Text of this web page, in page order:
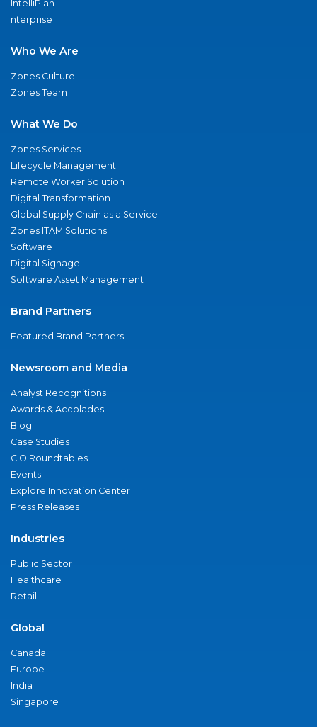
IntelliPlan
nterprise
Who We Are
Zones Culture
Zones Team
What We Do
Zones Services
Lifecycle Management
Remote Worker Solution
Digital Transformation
Global Supply Chain as a Service
Zones ITAM Solutions
Software
Digital Signage
Software Asset Management
Brand Partners
Featured Brand Partners
Newsroom and Media
Analyst Recognitions
Awards & Accolades
Blog
Case Studies
CIO Roundtables
Events
Explore Innovation Center
Press Releases
Industries
Public Sector
Healthcare
Retail
Global
Canada
Europe
India
Singapore